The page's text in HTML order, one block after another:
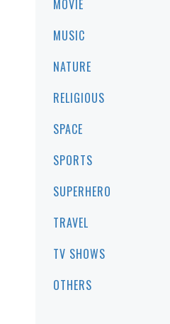
MOVIE
MUSIC
NATURE
RELIGIOUS
SPACE
SPORTS
SUPERHERO
TRAVEL
TV SHOWS
OTHERS